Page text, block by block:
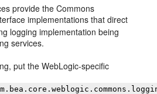
provide the Commons
implementations that direct
logging implementation being
services.
put the WebLogic-specific